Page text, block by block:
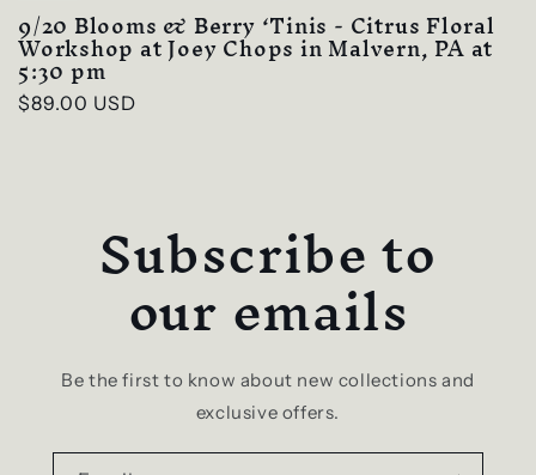
9/20 Blooms & Berry ‘Tinis - Citrus Floral
Workshop at Joey Chops in Malvern, PA at
5:30 pm
Regular
$89.00 USD
Subscribe to
our emails
Be the first to know about new collections and
exclusive offers.